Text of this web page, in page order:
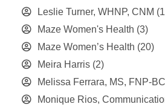
Leslie Turner, WHNP, CNM
Maze Women's Health (3)
Maze Women’s Health (20)
Meira Harris (2)
Melissa Ferrara, MS, FNP-BC
Monique Rios,